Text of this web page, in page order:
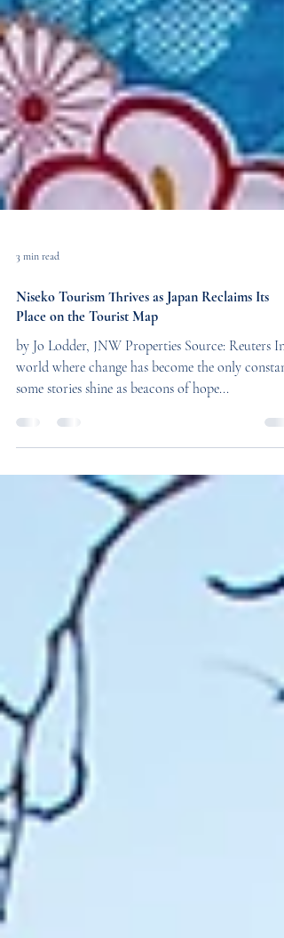
3 min read
Niseko Tourism Thrives as Japan Reclaims Its
Place on the Tourist Map
by Jo Lodder, JNW Properties Source: Reuters In
world where change has become the only